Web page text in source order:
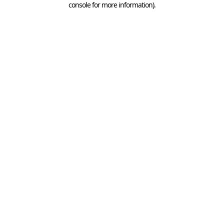
console for more information).